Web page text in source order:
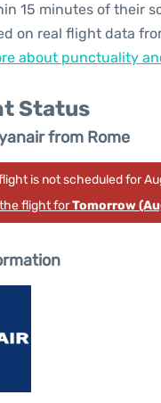
15 minutes of their
on real flight data
about punctuality
Status
from Rome
is not scheduled for
flight forTomorrow